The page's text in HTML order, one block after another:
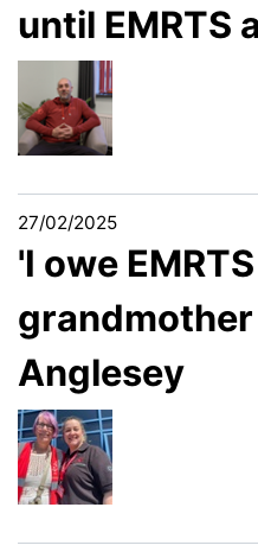
until EMRTS
27/02/2025
'I owe
Anglesey